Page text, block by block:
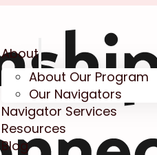
About
About Our Program
Our Navigators
Navigator Services
Resources
Blog